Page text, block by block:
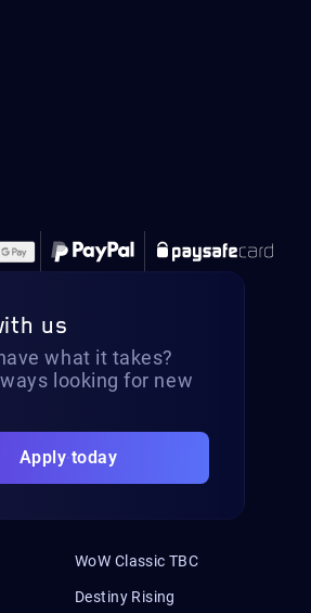
us
what it takes?
looking for new
Apply today
WoW Classic TBC
Destiny Rising